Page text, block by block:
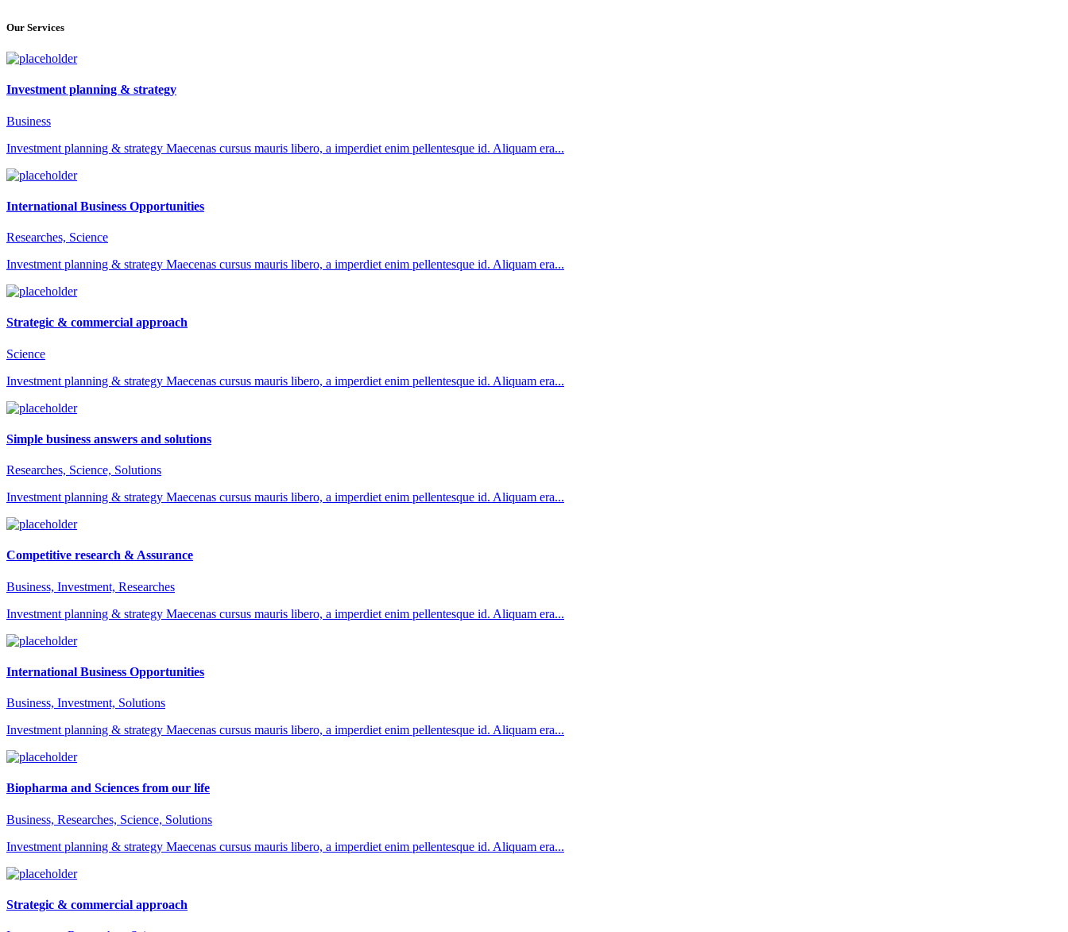
Our Services
Investment planning & strategy
Business
Investment planning & strategy Maecenas cursus mauris libero, a imperdiet enim pellentesque id. Aliquam era...
International Business Opportunities
Researches, Science
Investment planning & strategy Maecenas cursus mauris libero, a imperdiet enim pellentesque id. Aliquam era...
Strategic & commercial approach
Science
Investment planning & strategy Maecenas cursus mauris libero, a imperdiet enim pellentesque id. Aliquam era...
Simple business answers and solutions
Researches, Science, Solutions
Investment planning & strategy Maecenas cursus mauris libero, a imperdiet enim pellentesque id. Aliquam era...
Competitive research & Assurance
Business, Investment, Researches
Investment planning & strategy Maecenas cursus mauris libero, a imperdiet enim pellentesque id. Aliquam era...
International Business Opportunities
Business, Investment, Solutions
Investment planning & strategy Maecenas cursus mauris libero, a imperdiet enim pellentesque id. Aliquam era...
Biopharma and Sciences from our life
Business, Researches, Science, Solutions
Investment planning & strategy Maecenas cursus mauris libero, a imperdiet enim pellentesque id. Aliquam era...
Strategic & commercial approach